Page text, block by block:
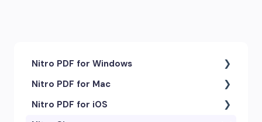
Nitro PDF for Windows
Getting Started & Navigation
Accessibility
Nitro PDF for Mac
Getting Started & Navigation
Nitro PDF for iOS